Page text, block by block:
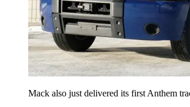
Mack also just delivered its first Anthem